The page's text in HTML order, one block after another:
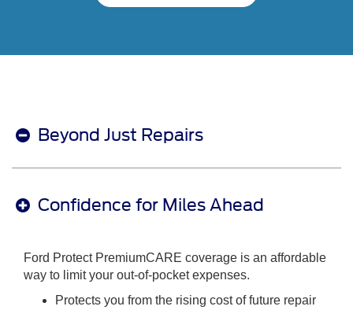
Beyond Just Repairs
Confidence for Miles Ahead
Ford Protect PremiumCARE coverage is an affordable
way to limit your out-of-pocket expenses.
Protects you from the rising cost of future repair